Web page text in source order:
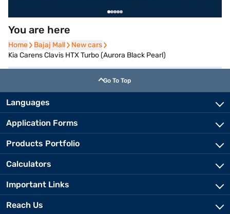
You are here
Home
Home Bajaj Mall
Bajaj Mall New cars
New cars
Kia Carens Clavis HTX Turbo (Aurora Black Pearl)
Go To Top
Languages
Application Forms
Products Portfolio
Calculators
Important Links
Reach Us